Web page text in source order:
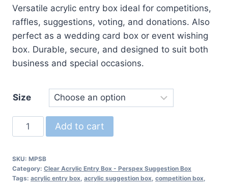
R396,00
through
R715,00
Versatile acrylic entry box ideal for competitions,
raffles, suggestions, voting, and donations. Also
perfect as a wedding card box or event wishing
box. Durable, secure, and designed to suit both
business and special occasions.
Size
Entry
Box
Suggestion
Box
Add to cart
SKU: MPSB
Category: Clear Acrylic Entry Box - Perspex Suggestion Box
Tags: acrylic entry box, acrylic suggestion box, competition box,